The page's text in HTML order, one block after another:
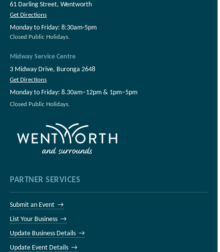
61 Darling Street, Wentworth
Get Directions
Monday to Friday: 8:30am-5pm
Closed Public Holidays.
Midway Service Centre
3 Midway Drive, Buronga 2648
Get Directions
Monday to Friday: 8.30am–12pm & 1pm–5pm
Closed Public Holidays.
PARTNER SERVICES
Submit an Event →
List Your Business →
Update Business Details →
Update Event Details →